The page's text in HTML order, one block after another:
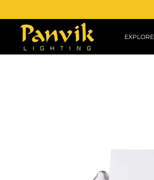
EXPLORE